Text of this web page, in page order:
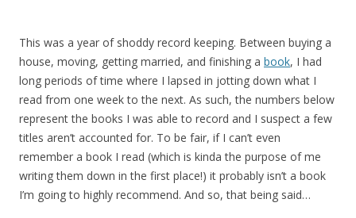
This was a year of shoddy record keeping. Between buying a
house, moving, getting married, and finishing a book, I had
long periods of time where I lapsed in jotting down what I
read from one week to the next. As such, the numbers below
represent the books I was able to record and I suspect a few
titles aren’t accounted for. To be fair, if I can’t even
remember a book I read (which is kinda the purpose of me
writing them down in the first place!) it probably isn’t a book
I’m going to highly recommend. And so, that being said…